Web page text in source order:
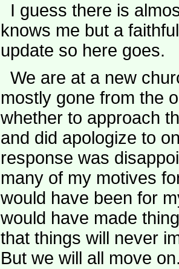
I guess there is
knows me but a
update so here goes.
We are at a new
mostly gone from the
whether to approach
and did apologize to
response was
many of my motives
would have been for
would have made
that things will never
But we will all move